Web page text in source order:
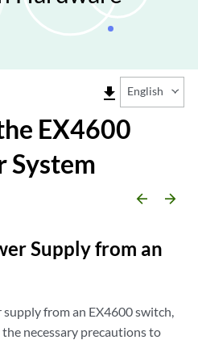
file_download English
EX4600
System
arrow_backward arrow_forward
Supply from an
from an EX4600 switch,
necessary precautions to